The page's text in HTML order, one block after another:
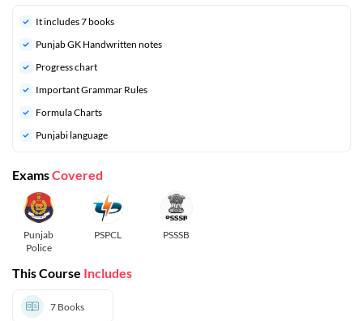
It includes 7 books
Punjab GK Handwritten notes
Progress chart
Important Grammar Rules
Formula Charts
Punjabi language
ExamsCovered
Punjab
Police
PSPCL PSSSB
This Course Includes
7 Books